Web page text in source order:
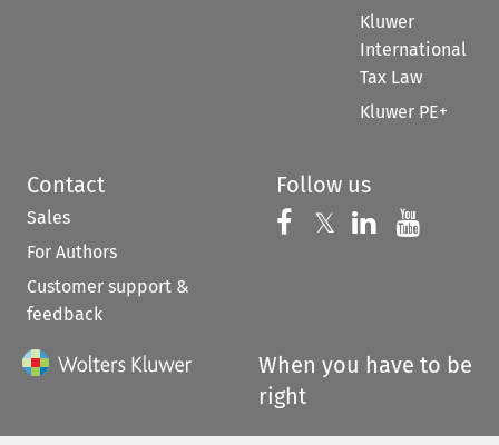
Kluwer
International
Tax Law
Kluwer PE+
Contact
Sales
For Authors
Customer support &
feedback
Follow us
Follow us on
𝕏 Follow us on
Follow us
When you have to be
right